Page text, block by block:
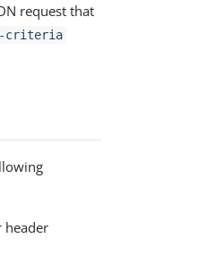
request that
criteria
header